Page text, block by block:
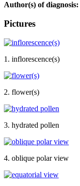
Author(s) of diagnosis:
Pictures
1. inflorescence(s)
2. flower(s)
3. hydrated pollen
4. oblique polar view